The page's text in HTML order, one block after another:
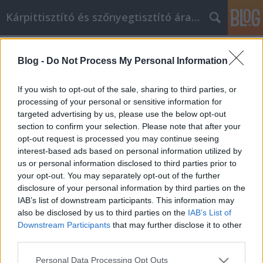
Blog - Do Not Process My Personal Information
If you wish to opt-out of the sale, sharing to third parties, or
processing of your personal or sensitive information for
targeted advertising by us, please use the below opt-out
section to confirm your selection. Please note that after your
opt-out request is processed you may continue seeing
interest-based ads based on personal information utilized by
us or personal information disclosed to third parties prior to
your opt-out. You may separately opt-out of the further
disclosure of your personal information by third parties on the
IAB’s list of downstream participants. This information may
also be disclosed by us to third parties on the IAB’s List of
Downstream Participants that may further disclose it to other
Please note that this website/app uses one or more Google
Personal Data Processing Opt Outs
Kárpittisztító és szőnyegtisztító árak BP
Online vásárláshoz itt vannak a
legjobb tanácsok
Kárpittisztítós Józsi•2022. június 30.
Online vásárláshoz, itt vannak a legjobb tanácsok
Itt az ideje, hogy megtudjon néhány további
információt az online vásárlással kapcsolatban. Bár
már jó ideje létezik, a technológiával és az
innovációval egyre növekszik és változik. Tartsa szem
előtt az alábbi hasznos tanácsokat az online…